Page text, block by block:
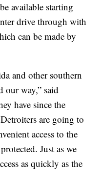
available starting
drive through with
can be made by
and other southern
our way,” said
have since the
are going to
access to the
Just as we
as quickly as the